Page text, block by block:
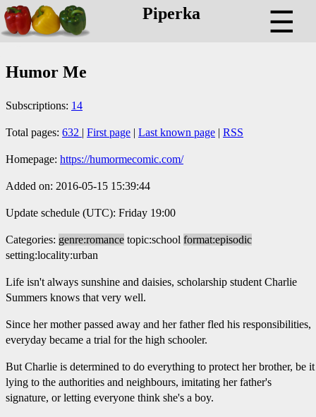
Piperka ☰
Humor Me
Subscriptions: 14
Total pages: 632 | First page | Last known page | RSS
Homepage: https://humormecomic.com/
Added on: 2016-05-15 15:39:44
Update schedule (UTC): Friday 19:00
Categories: genre:romance topic:school format:episodic
setting:locality:urban
Life isn't always sunshine and daisies, scholarship student Charlie
Summers knows that very well.
Since her mother passed away and her father fled his responsibilities,
everyday became a trial for the high schooler.
But Charlie is determined to do everything to protect her brother, be it
lying to the authorities and neighbours, imitating her father's
signature, or letting everyone think she's a boy.